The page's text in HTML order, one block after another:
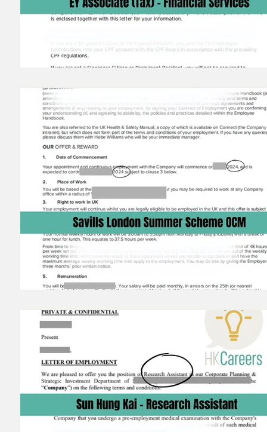
2022 IB Front Office Offer 2021 IB Front Office
22/21 Consulting FMCG Property Offers before